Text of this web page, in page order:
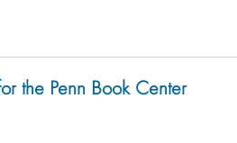
the Penn Book Center